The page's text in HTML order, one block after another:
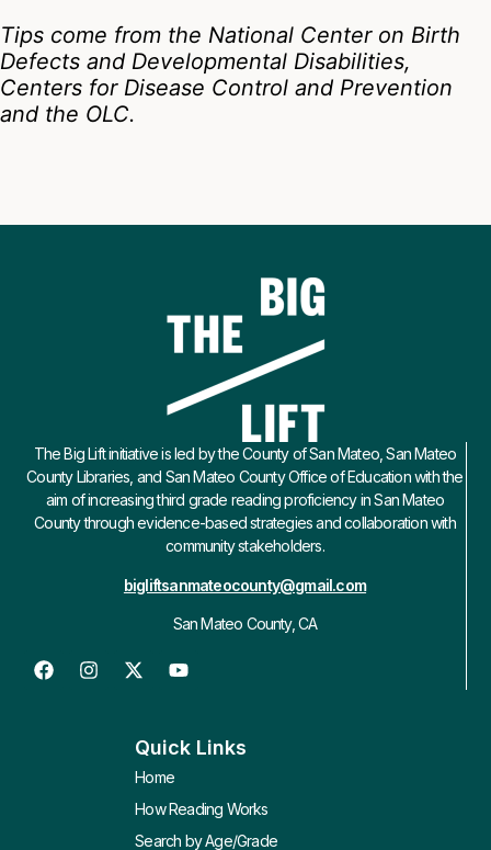
Tips come from the National Center on Birth
Defects and Developmental Disabilities,
Centers for Disease Control and Prevention
and the OLC.
The Big Lift initiative is led by the County of San Mateo, San Mateo
County Libraries, and San Mateo County Office of Education with the
aim of increasing third grade reading proficiency in San Mateo
County through evidence-based strategies and collaboration with
community stakeholders.
bigliftsanmateocounty@gmail.com
San Mateo County, CA
Quick Links
Home
How Reading Works
Search by Age/Grade